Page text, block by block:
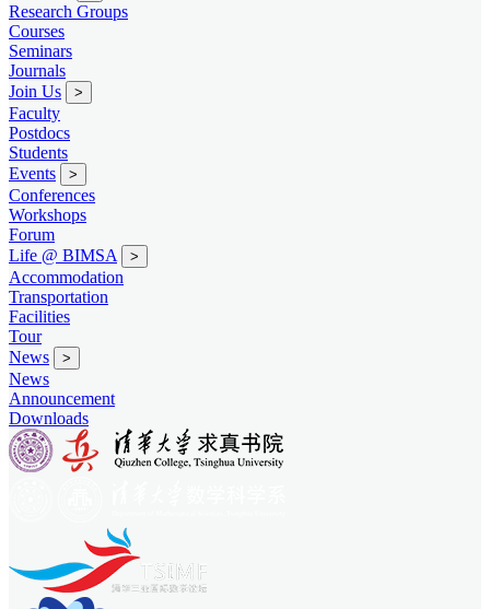
Research Groups
Courses
Seminars
Journals
Join Us
>
Faculty
Postdocs
Students
Events
>
Conferences
Workshops
Forum
Life @ BIMSA
>
Accommodation
Transportation
Facilities
Tour
News
>
News
Announcement
Downloads